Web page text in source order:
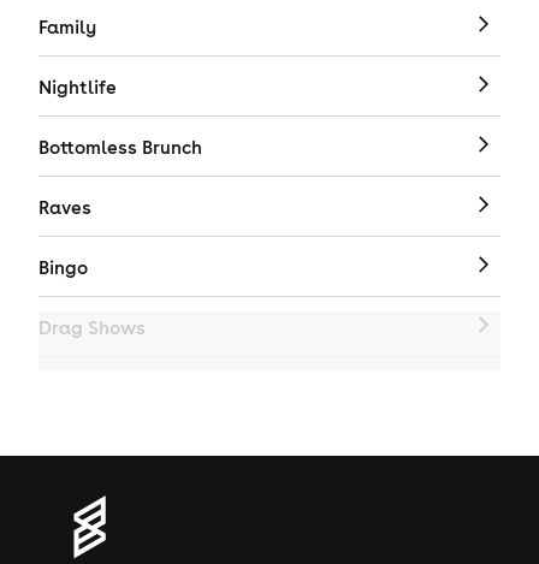
Family
Nightlife
Bottomless Brunch
Raves
Bingo
Drag Shows